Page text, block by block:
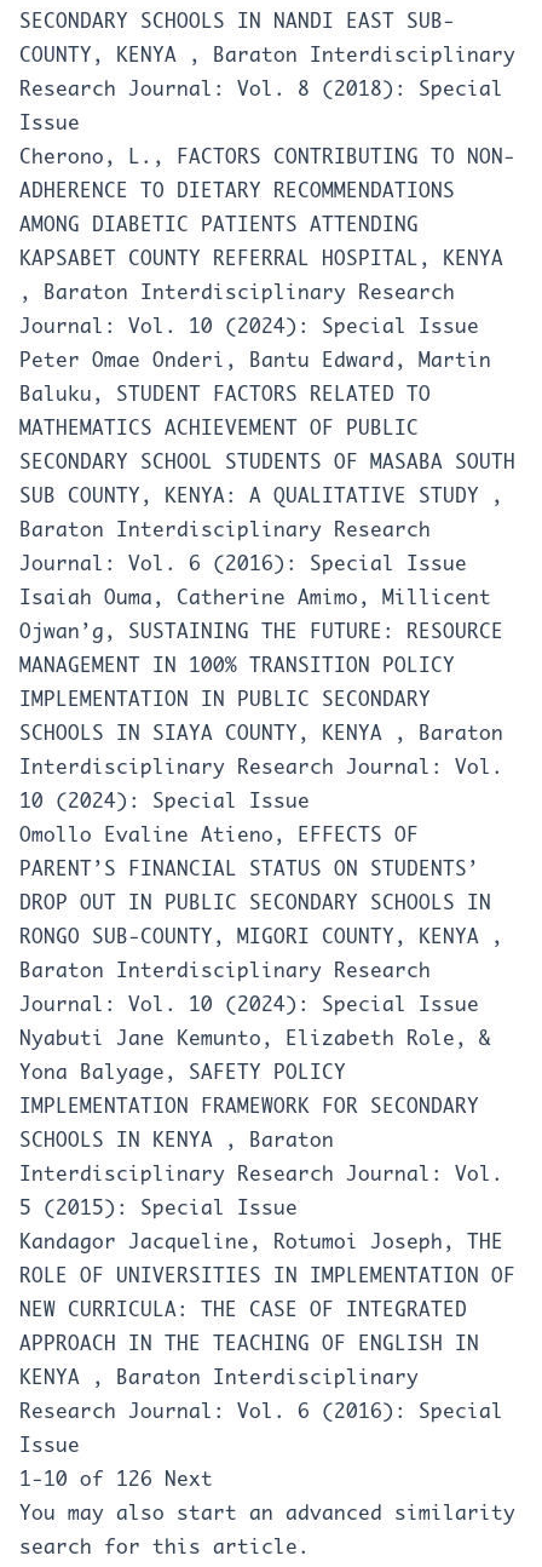
SECONDARY SCHOOLS IN NANDI EAST SUB-
COUNTY, KENYA
,
Baraton Interdisciplinary
Research Journal: Vol. 8 (2018): Special
Issue
Cherono, L.,
FACTORS CONTRIBUTING TO NON-
ADHERENCE TO DIETARY RECOMMENDATIONS
AMONG DIABETIC PATIENTS ATTENDING
KAPSABET COUNTY REFERRAL HOSPITAL, KENYA
,
Baraton Interdisciplinary Research
Journal: Vol. 10 (2024): Special Issue
Peter Omae Onderi, Bantu Edward, Martin
Baluku, STUDENT FACTORS RELATED TO
MATHEMATICS ACHIEVEMENT OF PUBLIC
SECONDARY SCHOOL STUDENTS OF MASABA SOUTH
SUB COUNTY, KENYA: A QUALITATIVE STUDY
,
Baraton Interdisciplinary Research
Journal: Vol. 6 (2016): Special Issue
Isaiah Ouma, Catherine Amimo, Millicent
Ojwan’g, SUSTAINING THE FUTURE: RESOURCE
MANAGEMENT IN 100% TRANSITION POLICY
IMPLEMENTATION IN PUBLIC SECONDARY
SCHOOLS IN SIAYA COUNTY, KENYA
,
Baraton
Interdisciplinary Research Journal: Vol.
10 (2024): Special Issue
Omollo Evaline Atieno,
EFFECTS OF
PARENT’S FINANCIAL STATUS ON STUDENTS’
DROP OUT IN PUBLIC SECONDARY SCHOOLS IN
RONGO SUB-COUNTY, MIGORI COUNTY, KENYA
,
Baraton Interdisciplinary Research
Journal: Vol. 10 (2024): Special Issue
Nyabuti Jane Kemunto, Elizabeth Role, &
Yona Balyage, SAFETY POLICY
IMPLEMENTATION FRAMEWORK FOR SECONDARY
SCHOOLS IN KENYA
,
Baraton
Interdisciplinary Research Journal: Vol.
5 (2015): Special Issue
Kandagor Jacqueline, Rotumoi Joseph, THE
ROLE OF UNIVERSITIES IN IMPLEMENTATION OF
NEW CURRICULA: THE CASE OF INTEGRATED
APPROACH IN THE TEACHING OF ENGLISH IN
KENYA
,
Baraton Interdisciplinary
Research Journal: Vol. 6 (2016): Special
Issue
1-10 of 126 Next
You may also start an advanced similarity
search for this article.